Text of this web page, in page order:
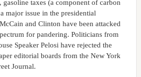
taxes (a component of carbon
major issue in the presidential
and Clinton have been attacked
for pandering. Politicians from
Speaker Pelosi have rejected the
editorial boards from the New York
Journal.